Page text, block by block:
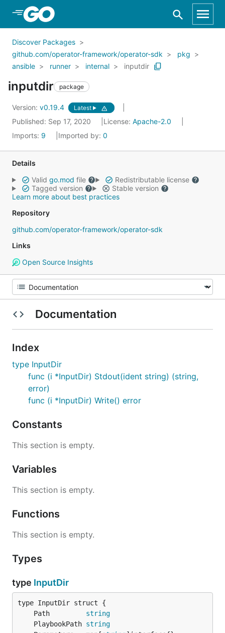
Skip to Main Content
Discover Packages
github.com/operator-framework/operator-sdk
pkg
ansible
runner internal inputdir
inputdir package
Version: v0.19.4 Latest
Published: Sep 17, 2020 License: Apache-2.0
Imports: 9 Imported by: 0
Details
Valid go.mod file
Redistributable license
Tagged version
Stable version
Learn more about best practices
Repository
github.com/operator-framework/operator-sdk
Links
Open Source Insights
Documentation
Index
type InputDir
func (i *InputDir) Stdout(ident string) (string,
error)
func (i *InputDir) Write() error
Constants
This section is empty.
Variables
This section is empty.
Functions
This section is empty.
Types
type InputDir
	Path
string
	PlaybookPath
string